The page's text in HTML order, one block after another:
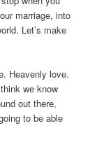
marriage, into
Let’s make
Heavenly love.
we know
out there,
to be able